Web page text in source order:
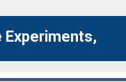
Experiments,